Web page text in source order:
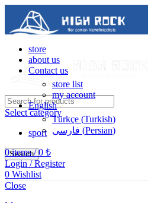
Select category
sport
Search
Contact us
store
about us
Contact us
store list
my account
English
Türkçe (Turkish)
فارسی (Persian)
0items / 0 ₺
Login / Register
0 Wishlist
Close